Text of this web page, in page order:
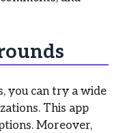
you can try a wide
This app
Moreover,